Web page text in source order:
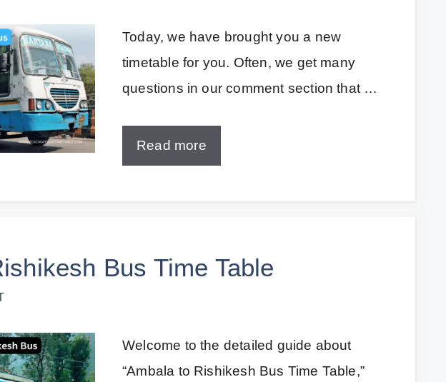
Today, we have brought you a new
timetable for you. Often, we get many
questions in our comment section that …
Read more
Bus Time Table
Welcome to the detailed guide about
“Ambala to Rishikesh Bus Time Table,”